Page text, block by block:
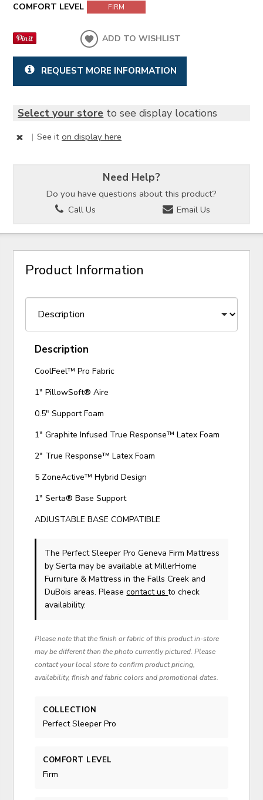
COMFORT LEVEL FIRM
ADD TO WISHLIST
REQUEST MORE INFORMATION
Select your store to see display locations
| See iton display here
Need Help?
Do you have questions about this product?
Call Us
Email Us
Product Information
Description
CoolFeel™ Pro Fabric
1" PillowSoft® Aire
0.5" Support Foam
1" Graphite Infused True Response™ Latex Foam
2" True Response™ Latex Foam
5 ZoneActive™ Hybrid Design
1" Serta® Base Support
ADJUSTABLE BASE COMPATIBLE
The Perfect Sleeper Pro Geneva Firm Mattress
by Serta may be available at MillerHome
Furniture & Mattress in the Falls Creek and
DuBois areas. Pleasecontact usto check
availability.
Please note that the finish or fabric of this product in-store
may be different than the photo currently pictured. Please
contact your local store to confirm product pricing,
availability, finish and fabric colors and promotional dates.
COLLECTION
Perfect Sleeper Pro
COMFORT LEVEL
Firm